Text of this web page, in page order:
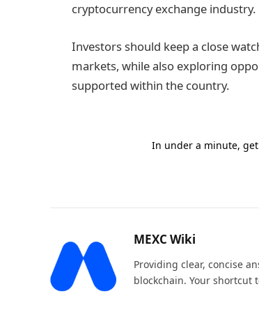
cryptocurrency exchange industry.
Investors should keep a close
markets, while also exploring
supported within the country.
In under a minute,
MEXC Wiki
Providing clear, concise
blockchain. Your shortcut